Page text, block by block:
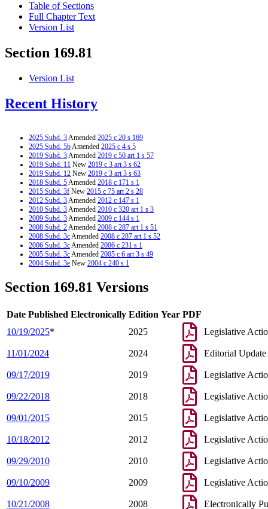
Table of Sections
Full Chapter Text
Version List
Section 169.81
Version List
Recent History
2025 Subd. 3Amended 2025 c 20 s 169
2025 Subd. 5bAmended 2025 c 4 s 5
2019 Subd. 3Amended 2019 c 50 art 1 s 57
2019 Subd. 11 New 2019 c 3 art 3 s 62
2019 Subd. 12 New 2019 c 3 art 3 s 63
2018 Subd. 5Amended 2018 c 171 s 1
2015 Subd. 3f New 2015 c 75 art 2 s 28
2012 Subd. 3Amended 2012 c 147 s 1
2010 Subd. 3Amended 2010 c 320 art 1 s 3
2009 Subd. 3Amended 2009 c 144 s 1
2008 Subd. 2Amended 2008 c 287 art 1 s 51
2008 Subd. 3cAmended 2008 c 287 art 1 s 52
2006 Subd. 3cAmended 2006 c 231 s 1
2005 Subd. 3cAmended 2005 c 6 art 3 s 49
2004 Subd. 3e New 2004 c 240 s 1
1998 Subd. 2Amended1998 c 403 s 14
1998 Subd. 3dNew1998 c 403 s 15
1996 Subd. 2 Amended1996 c 289 s 4
1996 Subd. 3 Amended
1996 c 289 s 6
1995 Subd. 3c Amended
1995 c 223 s 2
Section 169.81 Versions
Date Published Electronically Edition Year PDF
10/19/2025* 2025 Legislative
11/01/2024 2024 Editorial Update
09/17/2019 2019 Legislative
09/22/2018 2018 Legislative
09/01/2015 2015 Legislative
10/18/2012 2012 Legislative
09/29/2010 2010 Legislative
09/10/2009 2009 Legislative
10/21/2008 2008 Electronically